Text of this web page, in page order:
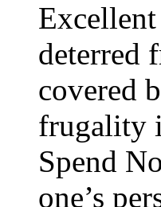
Excellent
deterred
covered
frugality
Spend
one’s